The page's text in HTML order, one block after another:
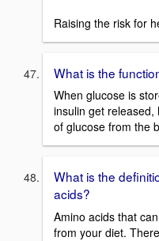
Raising the risk for
What is the
When glucose is
insulin get
of glucose from the
What is the
acids?
Amino acids that
from your diet.